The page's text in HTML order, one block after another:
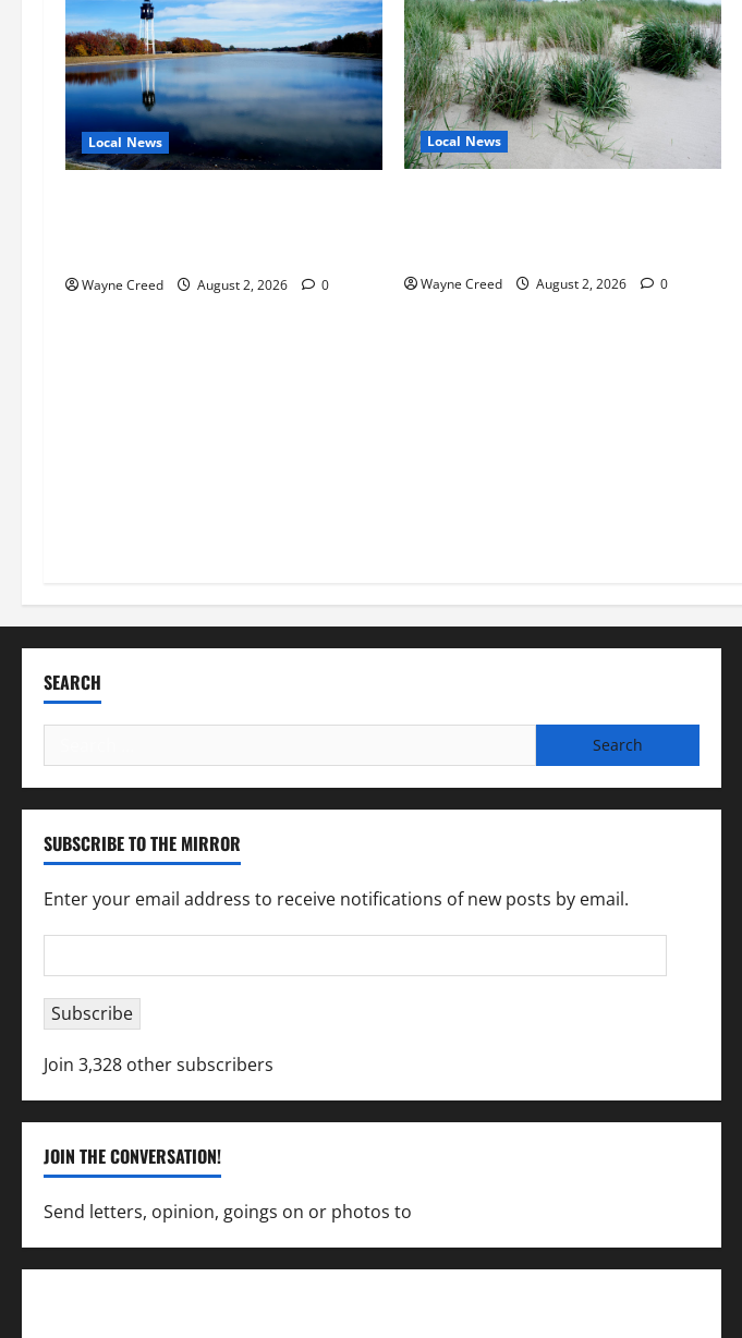
Local News
Wayne Creed August 2, 2026 0
Local News
Wayne Creed August 2, 2026 0
SEARCH
for:
SUBSCRIBE TO THE MIRROR
Enter your email address to receive notifications of new posts by email.
Address
Subscribe
Join 3,328 other subscribers
JOIN THE CONVERSATION!
Send letters, opinion, goings on or photos to